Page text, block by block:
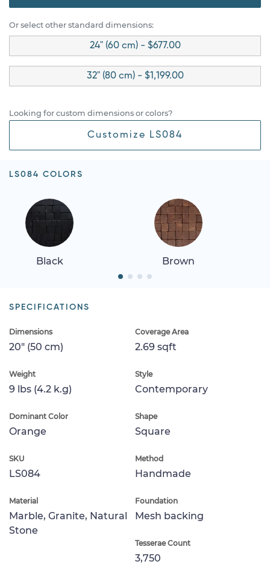
Or select other standard dimensions:
24" (60 cm) - $677.00
32" (80 cm) - $1,199.00
Looking for custom dimensions or colors?
Customize LS084
LS084 COLORS
Black Brown
SPECIFICATIONS
Dimensions
20" (50 cm)
Coverage Area
2.69 sqft
Weight
9 lbs (4.2 k.g)
Style
Contemporary
Dominant Color
Orange
Shape
Square
SKU
LS084
Method
Handmade
Material
Marble, Granite, Natural
Stone
Foundation
Mesh backing
Tesserae Count
3,750